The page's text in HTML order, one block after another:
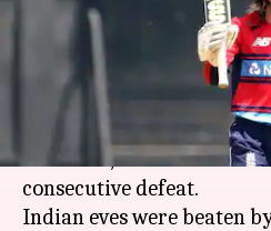
Rajdeep Saha Mar 25, 2018
What's the story
After losing the tri-series
Australia, India women
consecutive defeat.
Indian eves were beaten